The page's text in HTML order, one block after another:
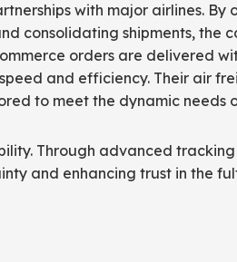
with major airlines. By
consolidating shipments, the
orders are delivered
and efficiency. Their air
to meet the dynamic needs
Through advanced tracking
and enhancing trust in the